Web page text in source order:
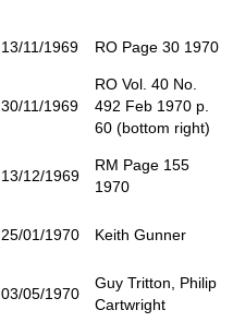
13/11/1969 RO Page 30 1970
30/11/1969
RO Vol. 40 No.
492 Feb 1970 p.
60 (bottom right)
13/12/1969
RM Page 155
1970
25/01/1970 Keith Gunner
03/05/1970
Guy Tritton, Philip
Cartwright